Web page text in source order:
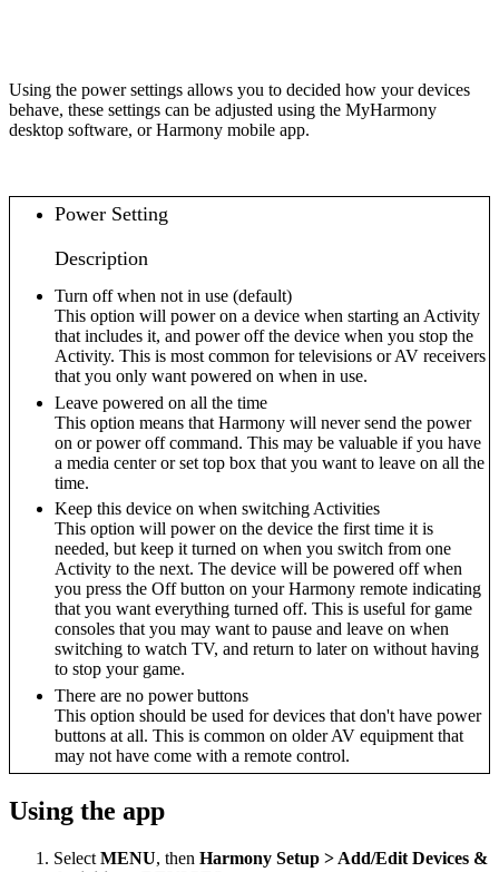
Using the power settings allows you to decided how your devices
behave, these settings can be adjusted using the MyHarmony
desktop software, or Harmony mobile app.
Power Setting
Description
Turn off when not in use (default)
This option will power on a device when starting an Activity
that includes it, and power off the device when you stop the
Activity. This is most common for televisions or AV receivers
that you only want powered on when in use.
Leave powered on all the time
This option means that Harmony will never send the power
on or power off command. This may be valuable if you have
a media center or set top box that you want to leave on all the
time.
Keep this device on when switching Activities
This option will power on the device the first time it is
needed, but keep it turned on when you switch from one
Activity to the next. The device will be powered off when
you press the Off button on your Harmony remote indicating
that you want everything turned off. This is useful for game
consoles that you may want to pause and leave on when
switching to watch TV, and return to later on without having
to stop your game.
There are no power buttons
This option should be used for devices that don't have power
buttons at all. This is common on older AV equipment that
may not have come with a remote control.
Using the app
Select MENU, then Harmony Setup > Add/Edit Devices &